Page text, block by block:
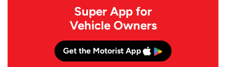
Super App for
Vehicle Owners
Get the Motorist App